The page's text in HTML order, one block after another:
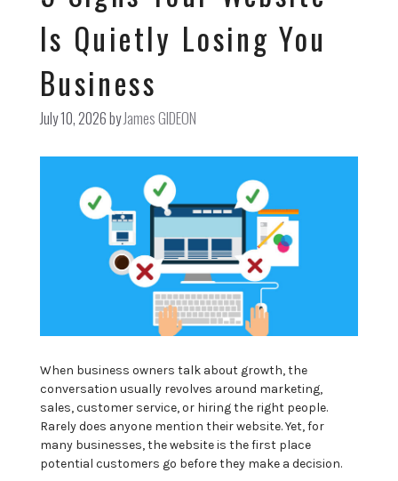
Is Quietly Losing You
Business
July 10, 2026byJames GIDEON
When business owners talk about growth, the
conversation usually revolves around marketing,
sales, customer service, or hiring the right people.
Rarely does anyone mention their website. Yet, for
many businesses, the website is the first place
potential customers go before they make a decision.